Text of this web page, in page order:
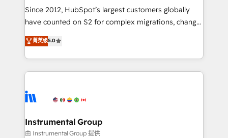
weeks, with workflows built around your business,
not a template. ➤ Migration: Move from any legacy
CRM. Zero downtime, full data integrity. ➤
Implementation: Configure HubSpot to run your
revenue process. Sales, marketing, and service wired
Ongoing Management: Monthly tune-ups, feature
rollouts, adoption coaching. Buying HubSpot,
built for the work.
Since 2012, HubSpot’s largest customers globally
have counted on S2 for complex migrations, change
management, systems integration, and creative
solutions that deliver measurable impact and
transform brand experiences As one of the few full-
service creative agencies in the HubSpot
winning design to build scalable, globally
marketing campaigns, & RevOps frameworks that
fuel long-term success We connect the entire
菁英级5.0
Instrumental Group
由 Instrumental Group 提供